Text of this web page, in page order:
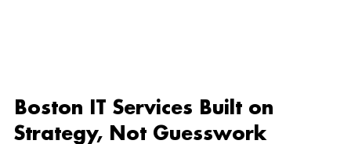
Boston IT Services Built on
Strategy, Not Guesswork